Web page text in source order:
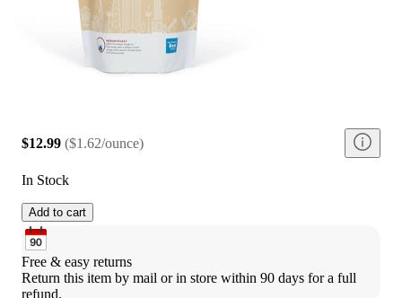
$12.99 ($1.62/ounce)
In Stock
Add to cart
Free & easy returns
Return this item by mail or in store within 90 days for a full
refund.